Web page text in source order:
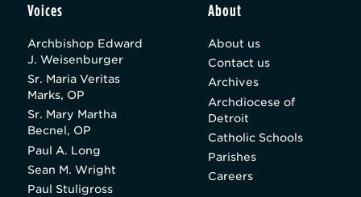
Voices
Archbishop Edward
J. Weisenburger
Sr. Maria Veritas
Marks, OP
Sr. Mary Martha
Becnel, OP
Paul A. Long
Sean M. Wright
Paul Stuligross
About
About us
Contact us
Archives
Archdiocese of
Detroit
Catholic Schools
Parishes
Careers